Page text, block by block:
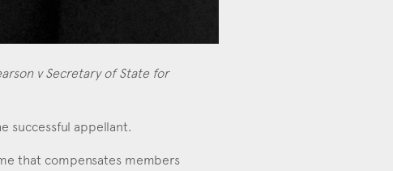
v Secretary of State for
successful appellant.
that compensates members